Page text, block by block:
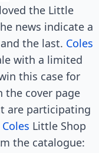
loved the Little
news indicate a
the last. Coles
with a limited
this case for
the cover page
are participating
Coles Little Shop
the catalogue: